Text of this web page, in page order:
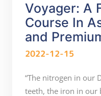
Voyager: A
Course In
and
2022-12-15
“The nitrogen in our
teeth, the iron in our